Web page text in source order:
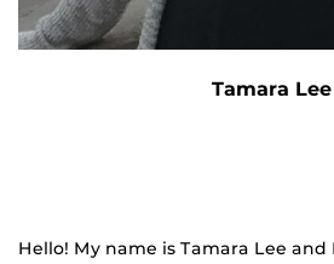
Tamara Lee
Hello! My name is Tamara Lee and